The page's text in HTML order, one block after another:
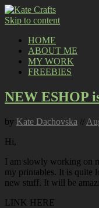
Skip to content
HOME
ABOUT ME
MY WORK
FREEBIES
NEW ESHOP
by Kate Dachovska //
Hi,
I am slowly working on
my printables. It is quite
new stuff. It will be
LINK HERE